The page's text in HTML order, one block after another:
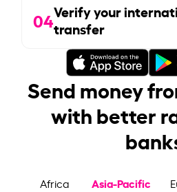
04Verify your
transfer
Send money
with better
Africa Asia-Pacific